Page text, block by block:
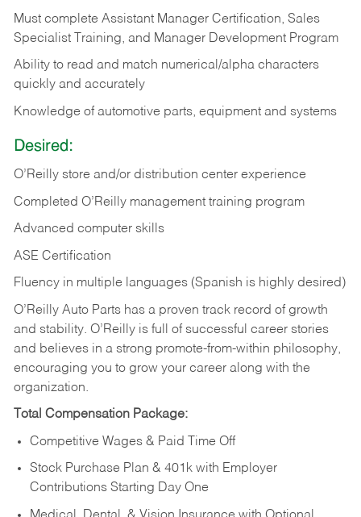
Must complete Assistant Manager Certification, Sales
Specialist Training, and Manager Development Program
Ability to read and match numerical/alpha characters
quickly and accurately
Knowledge of automotive parts, equipment and systems
Desired:
O’Reilly store and/or distribution center experience
Completed O’Reilly management training program
Advanced computer skills
ASE Certification
Fluency in multiple languages (Spanish is highly desired)
O’Reilly Auto Parts has a proven track record of growth
and stability. O’Reilly is full of successful career stories
and believes in a strong promote-from-within philosophy,
encouraging you to grow your career along with the
organization.
Total Compensation Package:
Competitive Wages & Paid Time Off
Stock Purchase Plan & 401k with Employer
Contributions Starting Day One